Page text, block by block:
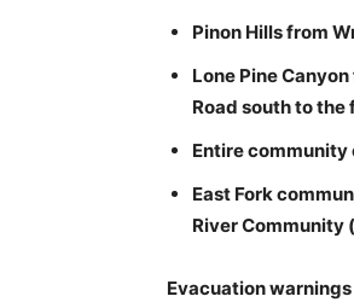
Pinon Hills from
Lone Pine
Road south to the
Entire
East Fork
River Community
Evacuation